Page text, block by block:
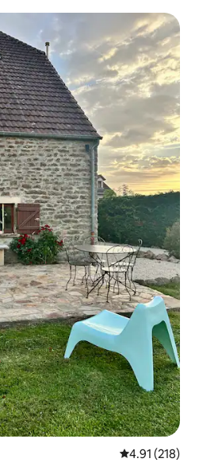
4.91 out of 5
4.91 (218)